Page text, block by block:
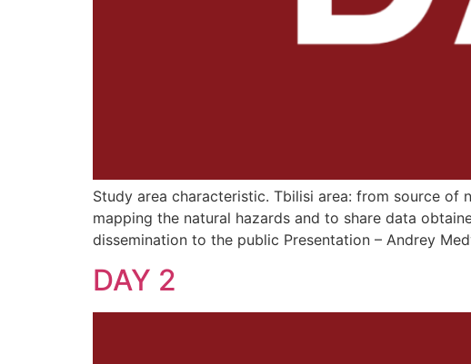
Study area characteristic. Tbilisi area: from source of
mapping the natural hazards and to share data
dissemination to the public Presentation – Andrey
DAY 2